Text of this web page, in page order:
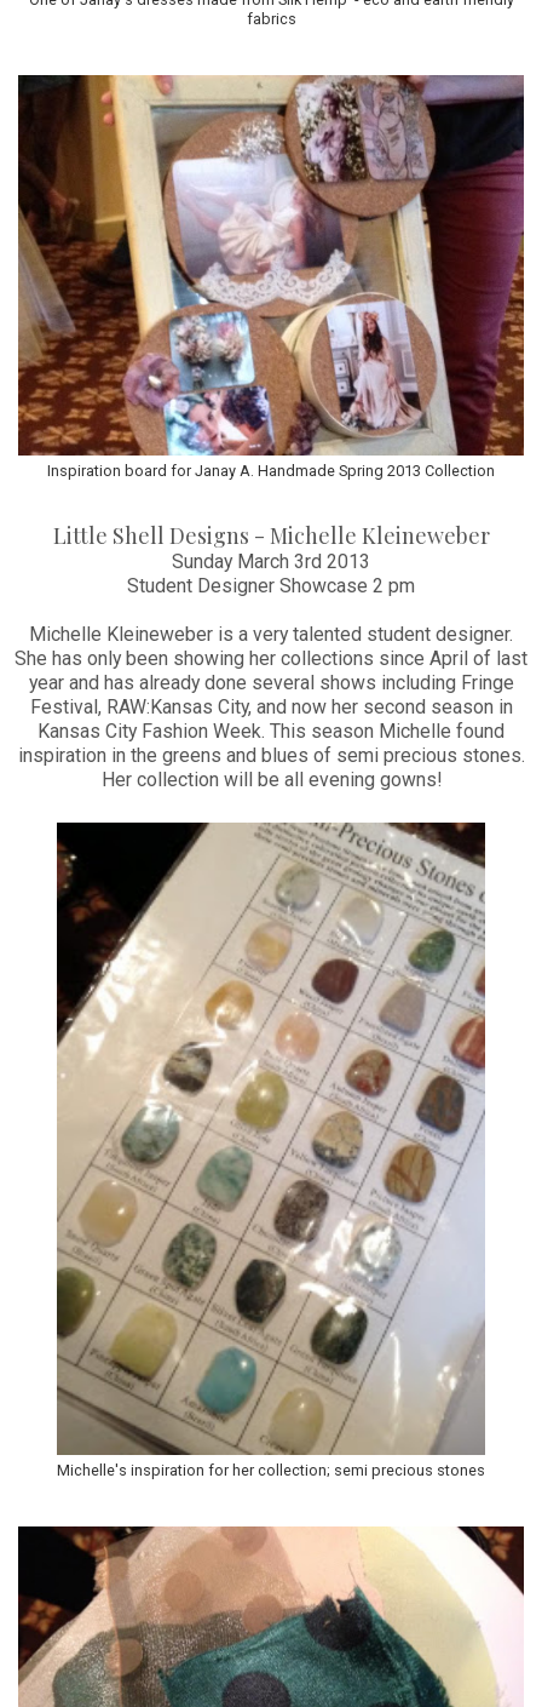
fabrics
Inspiration board for Janay A. Handmade Spring 2013 Collection
Little Shell Designs - Michelle Kleineweber
Sunday March 3rd 2013
Student Designer Showcase 2 pm
Michelle Kleineweber is a very talented student designer.
She has only been showing her collections since April of last
year and has already done several shows including Fringe
Festival, RAW:Kansas City, and now her second season in
Kansas City Fashion Week. This season Michelle found
inspiration in the greens and blues of semi precious stones.
Her collection will be all evening gowns!
Michelle's inspiration for her collection; semi precious stones